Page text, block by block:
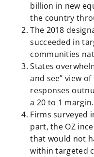
billion in new
the country
The 2018
succeeded in
communities
States
and see” view
responses
a 20 to 1 margin.
Firms surveyed
part, the OZ
that would not
within targeted